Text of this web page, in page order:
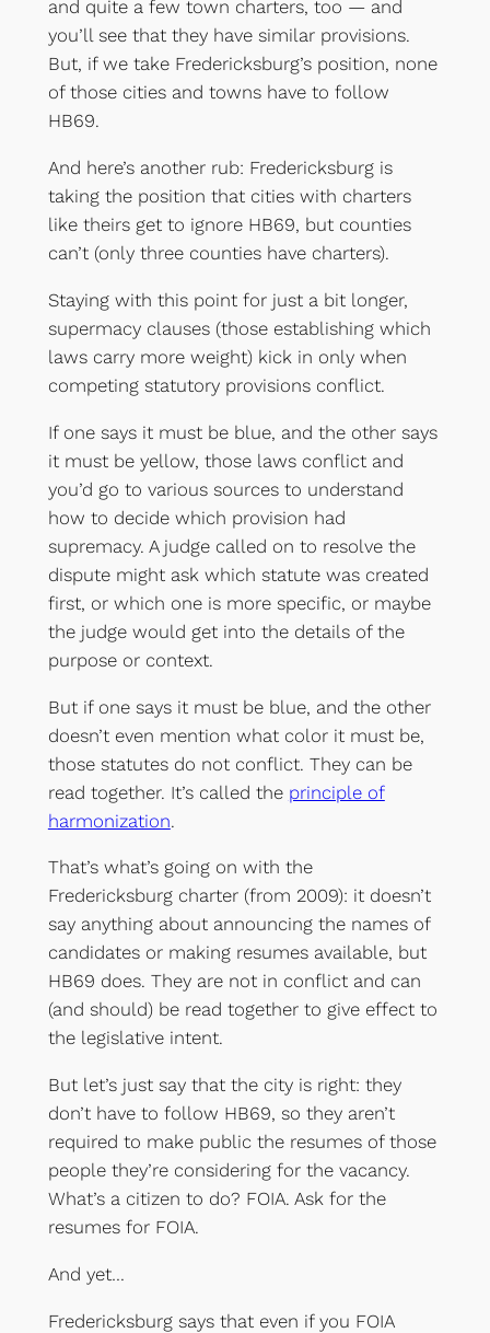
and quite a few town charters, too — and
you’ll see that they have similar provisions.
But, if we take Fredericksburg’s position, none
of those cities and towns have to follow
HB69.
And here’s another rub: Fredericksburg is
taking the position that cities with charters
like theirs get to ignore HB69, but counties
can’t (only three counties have charters).
Staying with this point for just a bit longer,
supermacy clauses (those establishing which
laws carry more weight) kick in only when
competing statutory provisions conflict.
If one says it must be blue, and the other says
it must be yellow, those laws conflict and
you’d go to various sources to understand
how to decide which provision had
supremacy. A judge called on to resolve the
dispute might ask which statute was created
first, or which one is more specific, or maybe
the judge would get into the details of the
purpose or context.
But if one says it must be blue, and the other
doesn’t even mention what color it must be,
those statutes do not conflict. They can be
read together. It’s called the principle of
harmonization.
That’s what’s going on with the
Fredericksburg charter (from 2009): it doesn’t
say anything about announcing the names of
candidates or making resumes available, but
HB69 does. They are not in conflict and can
(and should) be read together to give effect to
the legislative intent.
But let’s just say that the city is right: they
don’t have to follow HB69, so they aren’t
required to make public the resumes of those
people they’re considering for the vacancy.
What’s a citizen to do? FOIA. Ask for the
resumes for FOIA.
And yet…
Fredericksburg says that even if you FOIA